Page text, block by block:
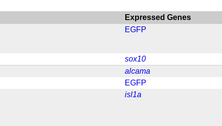
Expressed Genes
EGFP
sox10
alcama
EGFP
isl1a